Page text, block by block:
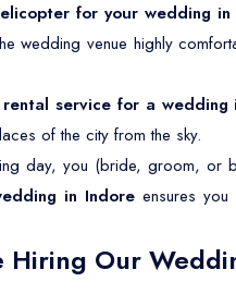
for your wedding in
wedding venue highly
service for a wedding
of the city from the sky.
day, you (bride, groom, or
in Indoreensures you
Our